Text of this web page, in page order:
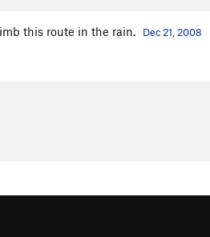
this route in the rain. Dec 21, 2008